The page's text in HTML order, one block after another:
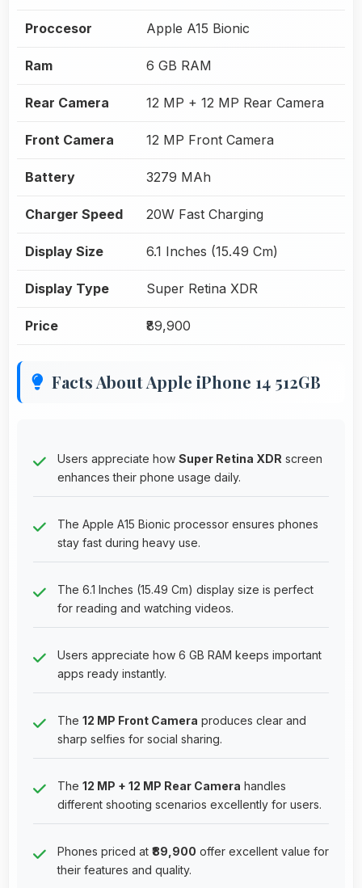
Proccesor Apple A15 Bionic
Ram 6 GB RAM
Rear Camera 12 MP + 12 MP Rear Camera
Front Camera 12 MP Front Camera
Battery 3279 MAh
Charger Speed 20W Fast Charging
Display Size 6.1 Inches (15.49 Cm)
Display Type Super Retina XDR
Price ₹89,900
Facts About Apple iPhone 14 512GB
Users appreciate how Super Retina XDR screen
enhances their phone usage daily.
The Apple A15 Bionic processor ensures phones
stay fast during heavy use.
The 6.1 Inches (15.49 Cm) display size is perfect
for reading and watching videos.
Users appreciate how 6 GB RAM keeps important
apps ready instantly.
The 12 MP Front Camera produces clear and
sharp selfies for social sharing.
The 12 MP + 12 MP Rear Camera handles
different shooting scenarios excellently for users.
Phones priced at ₹89,900 offer excellent value for
their features and quality.